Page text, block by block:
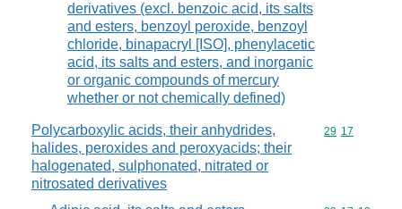
derivatives (excl. benzoic acid, its salts
and esters, benzoyl peroxide, benzoyl
chloride, binapacryl [ISO], phenylacetic
acid, its salts and esters, and inorganic
or organic compounds of mercury
whether or not chemically defined)
Polycarboxylic acids, their anhydrides,
halides, peroxides and peroxyacids; their
halogenated, sulphonated, nitrated or
nitrosated derivatives
Commodity
29 17